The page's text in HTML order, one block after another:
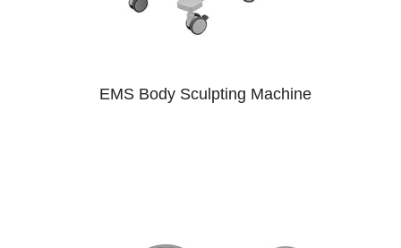
EMS Body Sculpting Machine